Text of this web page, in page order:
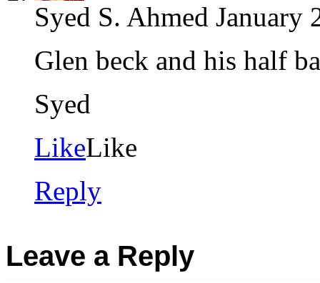
Syed S. Ahmed January
Glen beck and his half
Syed
LikeLike
Reply
Leave a Reply